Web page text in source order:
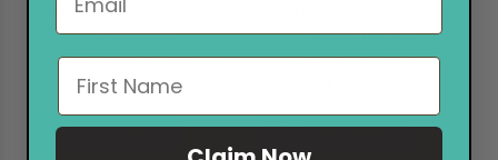
Pinkfresh Studio Clear Stamps
Bloom & Buds
May Release
$14.38 $15.99
PREORDER
Blossom Medallion
May Release
PREORDER